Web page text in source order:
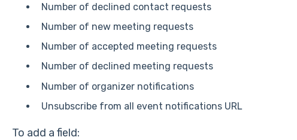
Number of declined contact requests
Number of new meeting requests
Number of accepted meeting requests
Number of declined meeting requests
Number of organizer notifications
Unsubscribe from all event notifications URL
To add a field: